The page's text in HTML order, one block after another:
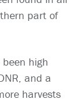
part of
high
and a
harvests